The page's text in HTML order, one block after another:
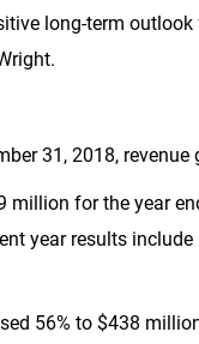
long-term
31, 2018, revenue
million for the year
year results
56% to $438